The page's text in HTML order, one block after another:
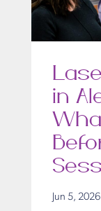
in
Jun 5, 2026